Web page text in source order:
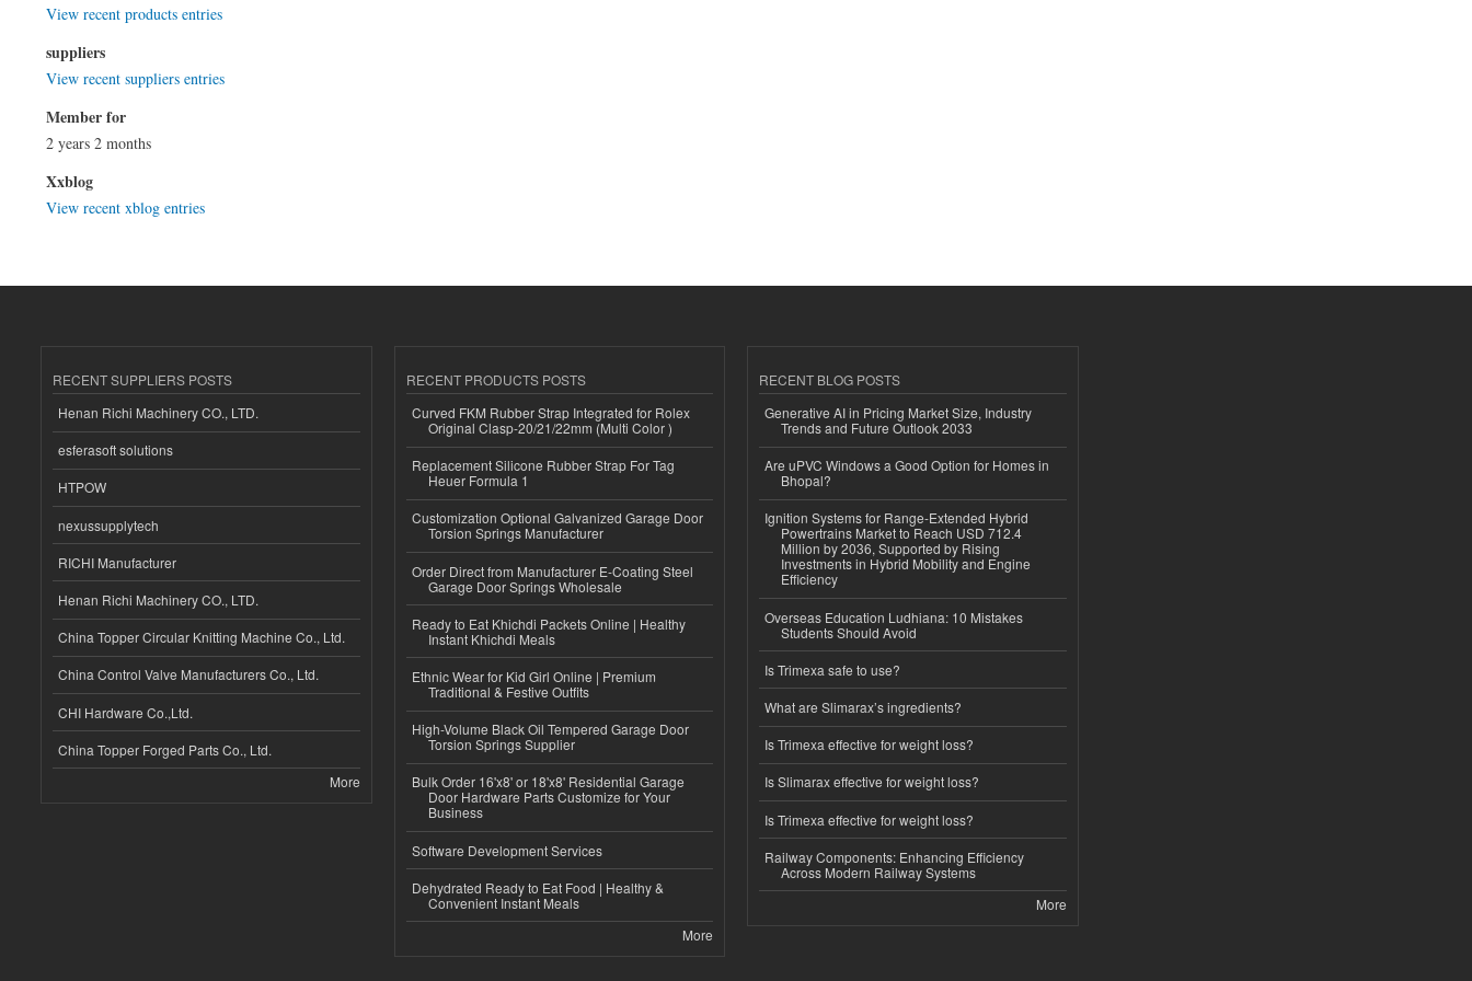
View recent products entries
suppliers
View recent suppliers entries
Member for
2 years 2 months
Xxblog
View recent xblog entries
RECENT SUPPLIERS POSTS
Henan Richi Machinery CO., LTD.
esferasoft solutions
HTPOW
nexussupplytech
RICHI Manufacturer
Henan Richi Machinery CO., LTD.
China Topper Circular Knitting Machine Co., Ltd.
China Control Valve Manufacturers Co., Ltd.
CHI Hardware Co.,Ltd.
China Topper Forged Parts Co., Ltd.
More
RECENT PRODUCTS POSTS
Curved FKM Rubber Strap Integrated for Rolex
Original Clasp-20/21/22mm (Multi Color )
Replacement Silicone Rubber Strap For Tag
Heuer Formula 1
Customization Optional Galvanized Garage Door
Torsion Springs Manufacturer
Order Direct from Manufacturer E-Coating Steel
Garage Door Springs Wholesale
Ready to Eat Khichdi Packets Online | Healthy
Instant Khichdi Meals
Ethnic Wear for Kid Girl Online | Premium
Traditional & Festive Outfits
High-Volume Black Oil Tempered Garage Door
Torsion Springs Supplier
Bulk Order 16'x8' or 18'x8' Residential Garage
Door Hardware Parts Customize for Your
Business
Software Development Services
Dehydrated Ready to Eat Food | Healthy &
Convenient Instant Meals
More
RECENT BLOG POSTS
Generative AI in Pricing Market Size, Industry
Trends and Future Outlook 2033
Are uPVC Windows a Good Option for Homes in
Bhopal?
Ignition Systems for Range-Extended Hybrid
Powertrains Market to Reach USD 712.4
Million by 2036, Supported by Rising
Investments in Hybrid Mobility and Engine
Efficiency
Overseas Education Ludhiana: 10 Mistakes
Students Should Avoid
Is Trimexa safe to use?
What are Slimarax’s ingredients?
Is Trimexa effective for weight loss?
Is Slimarax effective for weight loss?
Is Trimexa effective for weight loss?
Railway Components: Enhancing Efficiency
Across Modern Railway Systems
More